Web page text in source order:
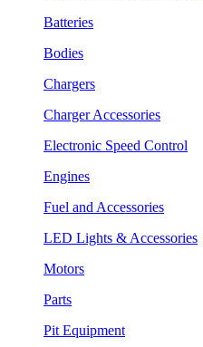
Batteries
Bodies
Chargers
Charger Accessories
Electronic Speed Control
Engines
Fuel and Accessories
LED Lights & Accessories
Motors
Parts
Pit Equipment